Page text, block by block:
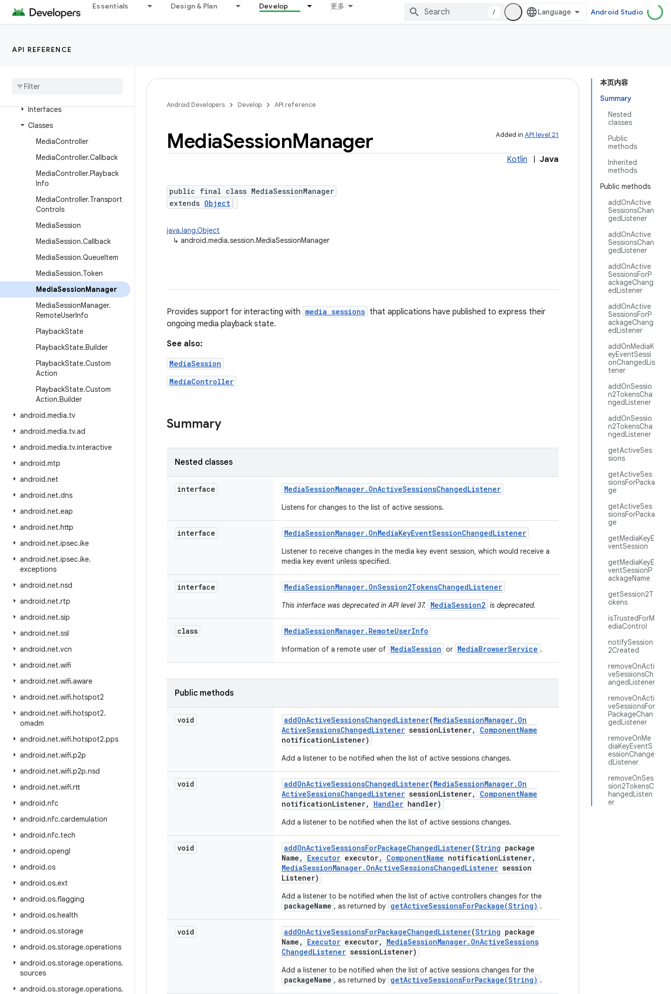
Essentials Design & Plan Develop 更多
/ Android Studio
API REFERENCE
android.media.metrics
android.media.projection
Interfaces
Classes
MediaController
MediaController.Callback
MediaController.Playback
Info
MediaController.Transport
Controls
MediaSession
MediaSession.Callback
MediaSession.QueueItem
MediaSession.Token
MediaSessionManager
MediaSessionManager.
RemoteUserInfo
PlaybackState
PlaybackState.Builder
PlaybackState.Custom
Action
PlaybackState.Custom
Action.Builder
android.media.tv
android.media.tv.ad
android.media.tv.interactive
android.mtp
android.net
android.net.dns
android.net.eap
android.net.http
android.net.ipsec.ike
android.net.ipsec.ike.
exceptions
android.net.nsd
android.net.rtp
android.net.sip
android.net.ssl
android.net.vcn
android.net.wifi
android.net.wifi.aware
android.net.wifi.hotspot2
android.net.wifi.hotspot2.
omadm
android.net.wifi.hotspot2.pps
android.net.wifi.p2p
android.net.wifi.p2p.nsd
android.net.wifi.rtt
android.nfc
android.nfc.cardemulation
android.nfc.tech
android.opengl
android.os
android.os.ext
android.os.flagging
android.os.health
android.os.storage
android.os.storage.operations
android.os.storage.operations.
sources
android.os.storage.operations.
本页内容
Summary
Nested
classes
Public
methods
Inherited
methods
Public methods
addOnActive
SessionsChan
gedListener
addOnActive
SessionsChan
gedListener
addOnActive
SessionsForP
ackageChang
edListener
addOnActive
SessionsForP
ackageChang
edListener
addOnMediaK
eyEventSessi
onChangedLis
tener
addOnSessio
n2TokensCha
ngedListener
addOnSessio
n2TokensCha
ngedListener
getActiveSes
sions
getActiveSes
sionsForPacka
ge
getActiveSes
sionsForPacka
ge
getMediaKeyE
ventSession
getMediaKeyE
ventSessionP
ackageName
getSession2T
okens
isTrustedForM
ediaControl
notifySession
2Created
removeOnActi
veSessionsCh
angedListener
removeOnActi
veSessionsFor
PackageChan
gedListener
removeOnMe
diaKeyEventS
essionChange
dListener
removeOnSes
sion2TokensC
hangedListen
er
Android Developers Develop API reference
Added in API level 21
MediaSessionManager
Kotlin Java
public final class MediaSessionManager
extends Object
java.lang.Object
↳ android.media.session.MediaSessionManager
Provides support for interacting with media sessions that applications have published to express their
ongoing media playback state.
See also:
MediaSession
MediaController
Summary
Nested classes
interface MediaSessionManager. OnActiveSessionsChangedListener
Listens for changes to the list of active sessions.
interface MediaSessionManager. OnMediaKeyEventSessionChangedListener
Listener to receive changes in the media key event session, which would receive a
media key event unless specified.
interface MediaSessionManager. OnSession2TokensChangedListener
This interface was deprecated in API level 37. MediaSession2 is deprecated.
class MediaSessionManager. RemoteUserInfo
Information of a remote user of MediaSession or MediaBrowserService .
Public methods
void addOnActiveSessionsChangedListener(MediaSessionManager. On
ActiveSessionsChangedListener sessionListener, ComponentName
notificationListener)
Add a listener to be notified when the list of active sessions changes.
void addOnActiveSessionsChangedListener(MediaSessionManager. On
ActiveSessionsChangedListener sessionListener, ComponentName
notificationListener, Handler handler)
Add a listener to be notified when the list of active sessions changes.
void addOnActiveSessionsForPackageChangedListener(String package
Name , Executor executor, ComponentName notificationListener,
MediaSessionManager. OnActiveSessionsChangedListener session
Listener)
Add a listener to be notified when the list of active controllers changes for the
packageName , as returned by getActiveSessionsForPackage(String) .
void addOnActiveSessionsForPackageChangedListener(String package
Name , Executor executor, MediaSessionManager. OnActiveSessions
ChangedListener sessionListener)
Add a listener to be notified when the list of active sessions changes for the
packageName , as returned by getActiveSessionsForPackage(String) .